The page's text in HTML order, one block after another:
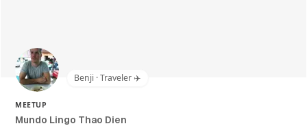
Benji · Traveler ✈️
MEETUP
Mundo Lingo Thao Dien